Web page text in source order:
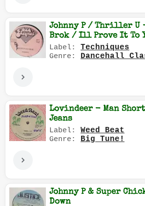
Johnny P / Thriller U
Brok / Ill Prove It To
Label: Techniques
Genre: Dancehall
Lovindeer - Man
Jeans
Label: Weed Beat
Genre: Big Tune!
Johnny P & Super
Down